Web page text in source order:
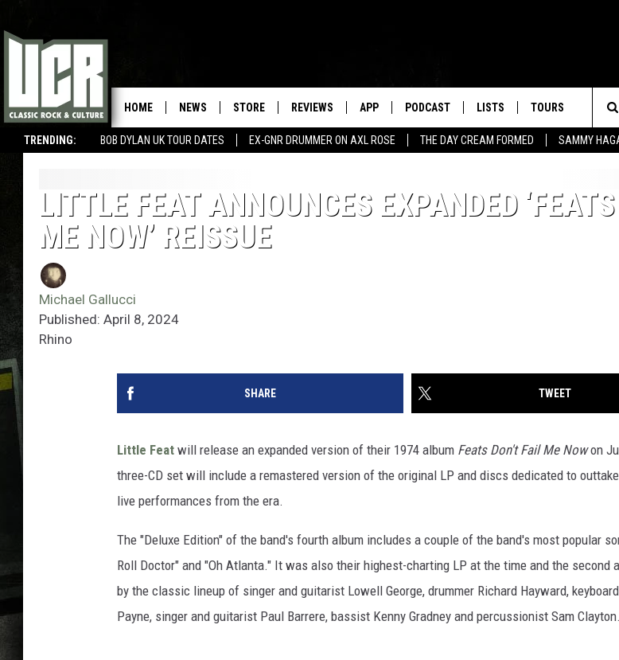
TRENDING: BOB DYLAN UK TOUR DATES EX-GNR DRUMMER ON AXL ROSE THE DAY CREAM FORMED SAMMY
HOME NEWS STORE REVIEWS APP PODCAST LISTS TOURS
LITTLE FEAT ANNOUNCES EXPANDED
ME NOW’ REISSUE
Michael Gallucci
Published: April 8, 2024
Rhino
SHARE TWEET
Little Feat will release an expanded version of their 1974 album Feats Don't Fail Me Nowon
three-CD set will include a remastered version of the original LP and discs dedicated to
live performances from the era.
The "Deluxe Edition" of the band's fourth album includes a couple of the band's most popular
Roll Doctor" and "Oh Atlanta." It was also their highest-charting LP at the time and the second
by the classic lineup of singer and guitarist Lowell George, drummer Richard Hayward,
Payne, singer and guitarist Paul Barrere, bassist Kenny Gradney and percussionist Sam Clayton.